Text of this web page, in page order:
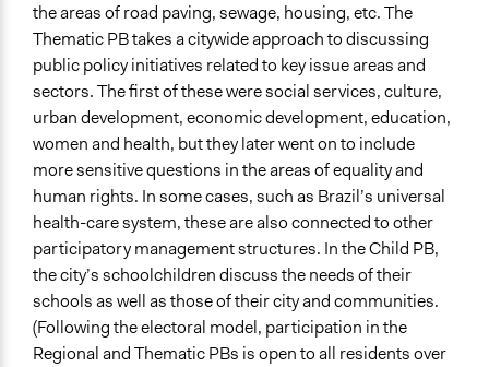
Time Limited or Repeated?
Repeated over time
Purpose/Goal
Make, influence, or challenge decisions of government
and public bodies
Develop the civic capacities of individuals, communities,
and/or civil society organizations
Approach
Co-governance
Spectrum of Public Participation
Collaborate
the areas of road paving, sewage, housing, etc. The
Thematic PB takes a citywide approach to discussing
public policy initiatives related to key issue areas and
sectors. The first of these were social services, culture,
urban development, economic development, education,
women and health, but they later went on to include
more sensitive questions in the areas of equality and
human rights. In some cases, such as Brazil’s universal
health-care system, these are also connected to other
participatory management structures. In the Child PB,
the city’s schoolchildren discuss the needs of their
schools as well as those of their city and communities.
(Following the electoral model, participation in the
Regional and Thematic PBs is open to all residents over